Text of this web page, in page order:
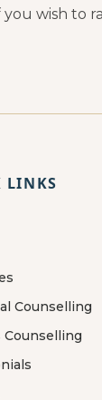
wish to
LINKS
Counselling
Counselling